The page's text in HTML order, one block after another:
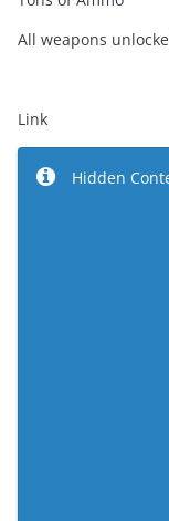
All weapons
Link
Hidden